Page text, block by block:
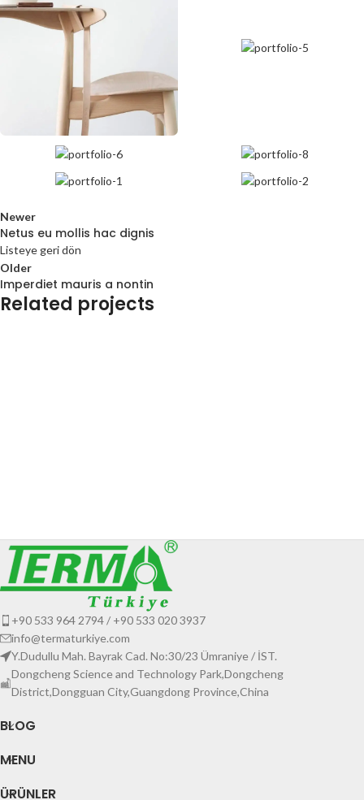
Newer
Netus eu mollis hac dignis
Listeye geri dön
Older
Imperdiet mauris a nontin
Related projects
+90 533 964 2794 / +90 533 020 3937
info@termaturkiye.com
Y.Dudullu Mah. Bayrak Cad. No:30/23 Ümraniye / İST.
Dongcheng Science and Technology Park,Dongcheng
District,Dongguan City,Guangdong Province,China
BLOG
MENU
ÜRÜNLER